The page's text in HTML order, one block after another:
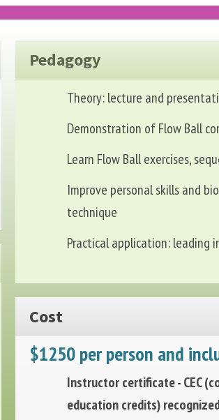
Pedagogy
Theory: lecture and
Demonstration of Flow Ball
Learn Flow Ball exercises,
Improve personal skills and
technique
Practical application: leading
Cost
$1250 per person and
Instructor certificate - CEC
education credits)